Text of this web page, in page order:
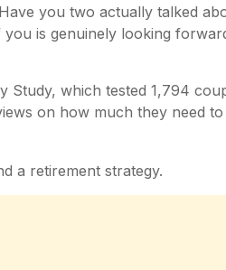
you two actually talked
is genuinely looking
Study, which tested 1,794
on how much they need
a retirement strategy.